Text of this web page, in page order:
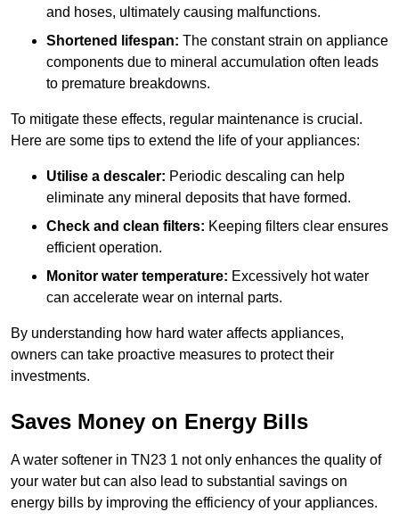
and hoses, ultimately causing malfunctions.
Shortened lifespan: The constant strain on appliance
components due to mineral accumulation often leads
to premature breakdowns.
To mitigate these effects, regular maintenance is crucial.
Here are some tips to extend the life of your appliances:
Utilise a descaler: Periodic descaling can help
eliminate any mineral deposits that have formed.
Check and clean filters: Keeping filters clear ensures
efficient operation.
Monitor water temperature: Excessively hot water
can accelerate wear on internal parts.
By understanding how hard water affects appliances,
owners can take proactive measures to protect their
investments.
Saves Money on Energy Bills
A water softener in TN23 1 not only enhances the quality of
your water but can also lead to substantial savings on
energy bills by improving the efficiency of your appliances.